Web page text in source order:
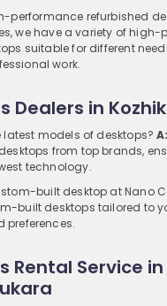
performance refurbished
we have a variety of high-
suitable for different
work.
Dealers in
latest models of desktops?A:
from top brands,
technology.
built desktop at Nano
built desktops tailored to
preferences.
Rental Service in